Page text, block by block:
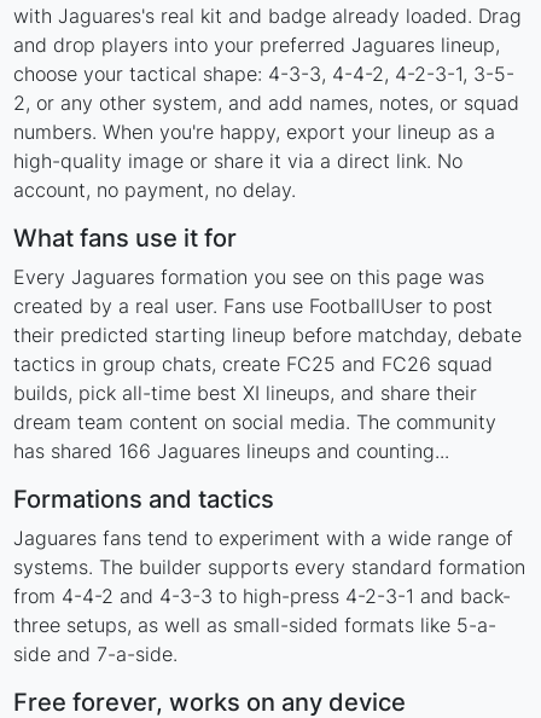
with Jaguares's real kit and badge already loaded. Drag
and drop players into your preferred Jaguares lineup,
choose your tactical shape: 4-3-3, 4-4-2, 4-2-3-1, 3-5-
2, or any other system, and add names, notes, or squad
numbers. When you're happy, export your lineup as a
high-quality image or share it via a direct link. No
account, no payment, no delay.
What fans use it for
Every Jaguares formation you see on this page was
created by a real user. Fans use FootballUser to post
their predicted starting lineup before matchday, debate
tactics in group chats, create FC25 and FC26 squad
builds, pick all-time best XI lineups, and share their
dream team content on social media. The community
has shared 166 Jaguares lineups and counting...
Formations and tactics
Jaguares fans tend to experiment with a wide range of
systems. The builder supports every standard formation
from 4-4-2 and 4-3-3 to high-press 4-2-3-1 and back-
three setups, as well as small-sided formats like 5-a-
side and 7-a-side.
Free forever, works on any device